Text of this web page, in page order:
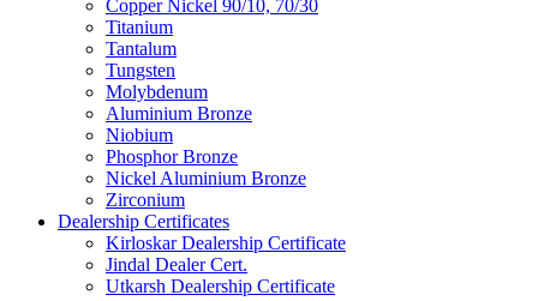
Copper Nickel 90/10, 70/30
Titanium
Tantalum
Tungsten
Molybdenum
Aluminium Bronze
Niobium
Phosphor Bronze
Nickel Aluminium Bronze
Zirconium
Dealership Certificates
Kirloskar Dealership Certificate
Jindal Dealer Cert.
Utkarsh Dealership Certificate